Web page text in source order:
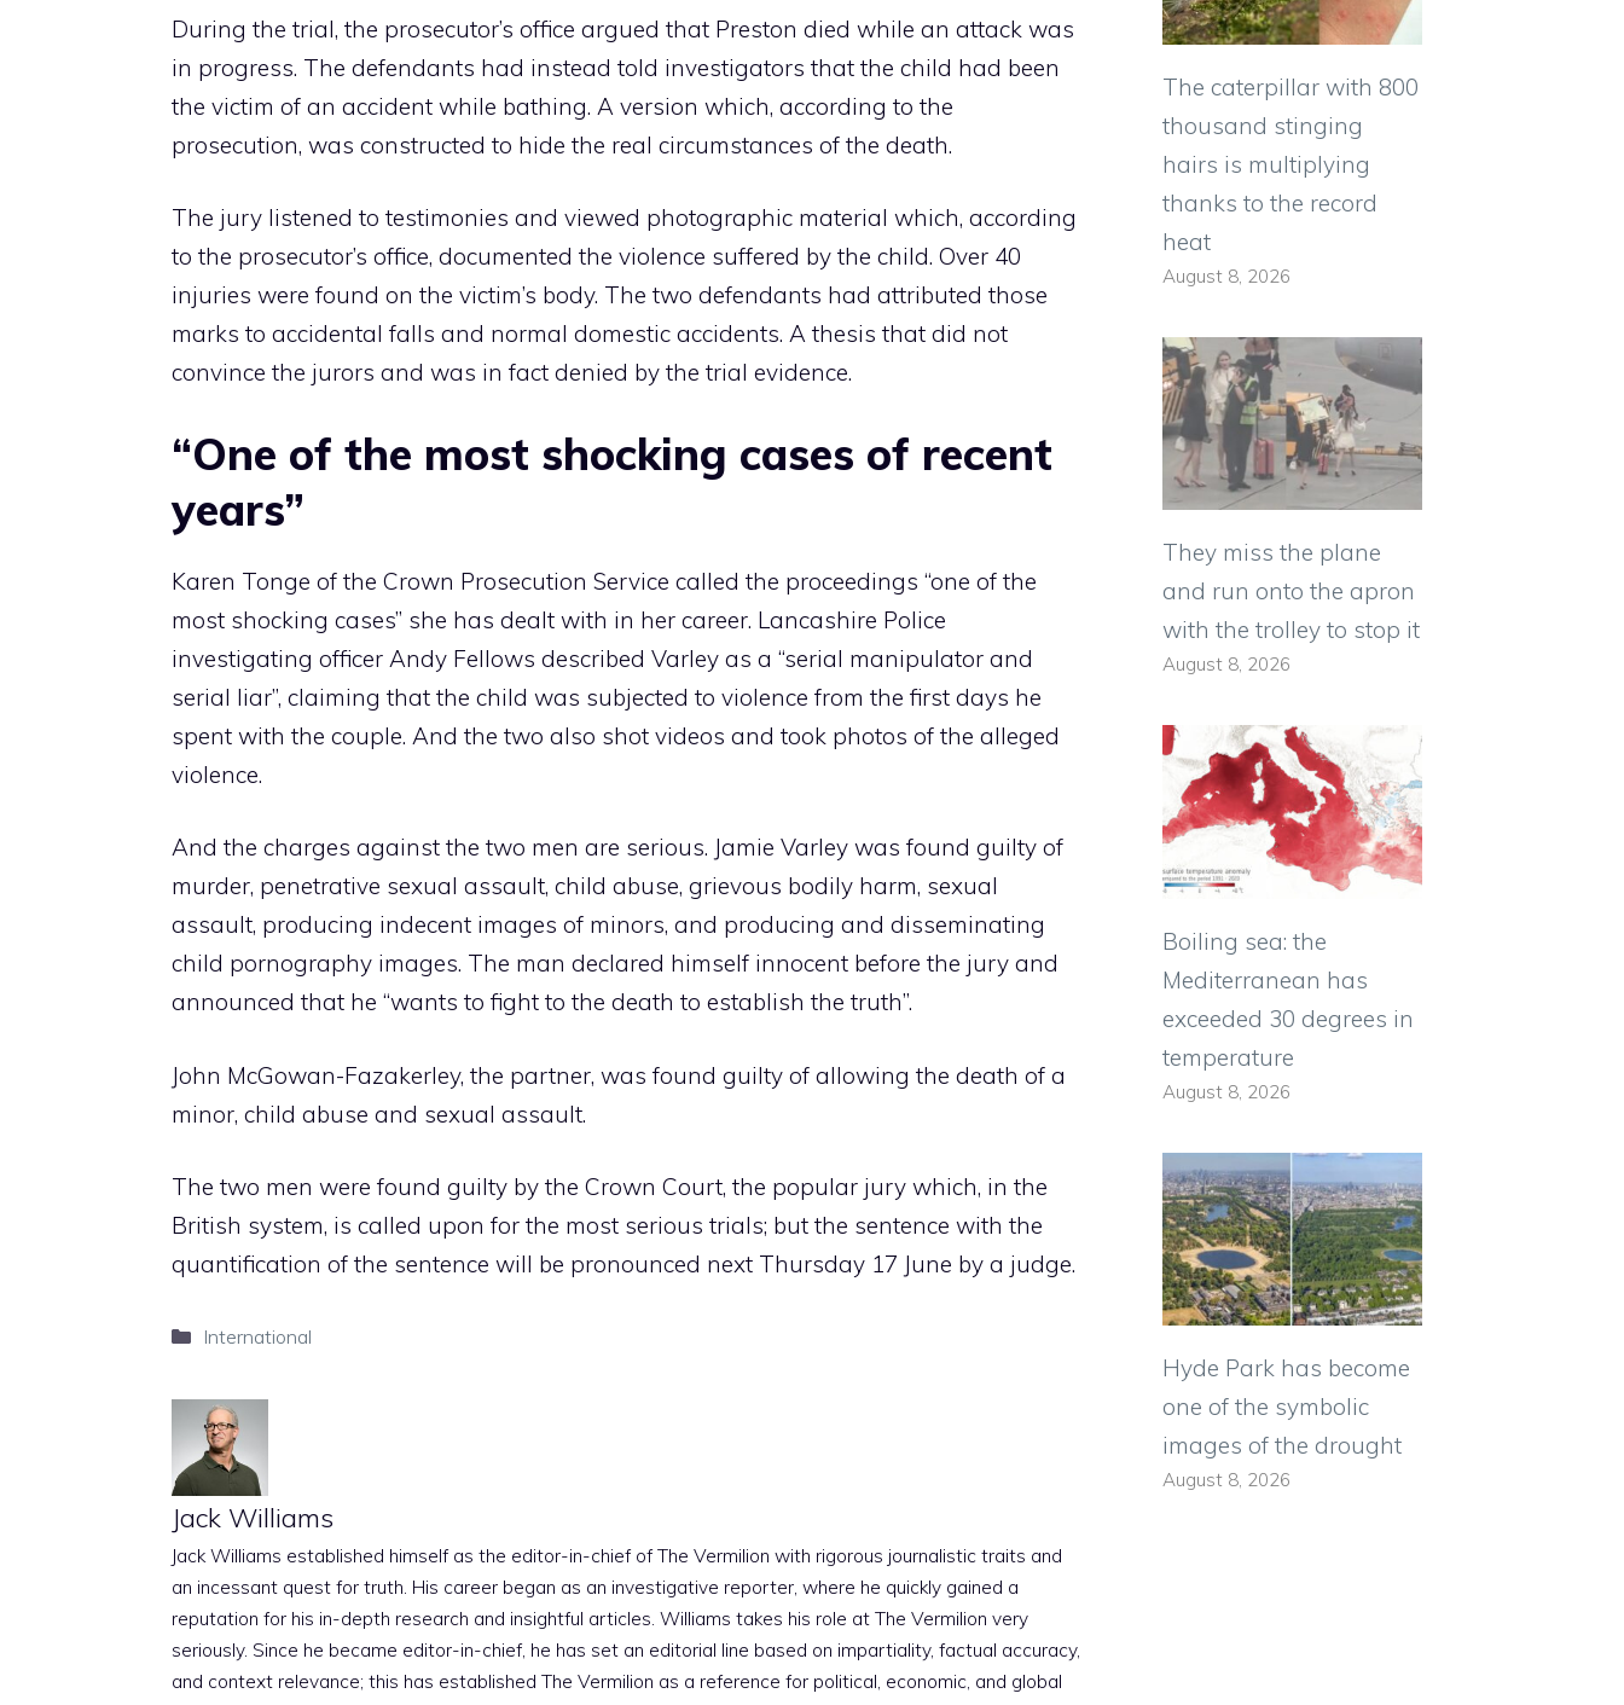
During the trial, the prosecutor’s office argued that Preston died while an attack was
in progress. The defendants had instead told investigators that the child had been
the victim of an accident while bathing. A version which, according to the
prosecution, was constructed to hide the real circumstances of the death.
The jury listened to testimonies and viewed photographic material which, according
to the prosecutor’s office, documented the violence suffered by the child. Over 40
injuries were found on the victim’s body. The two defendants had attributed those
marks to accidental falls and normal domestic accidents. A thesis that did not
convince the jurors and was in fact denied by the trial evidence.
“One of the most shocking cases of recent
years”
Karen Tonge of the Crown Prosecution Service called the proceedings “one of the
most shocking cases” she has dealt with in her career. Lancashire Police
investigating officer Andy Fellows described Varley as a “serial manipulator and
serial liar”, claiming that the child was subjected to violence from the first days he
spent with the couple. And the two also shot videos and took photos of the alleged
violence.
And the charges against the two men are serious. Jamie Varley was found guilty of
murder, penetrative sexual assault, child abuse, grievous bodily harm, sexual
assault, producing indecent images of minors, and producing and disseminating
child pornography images. The man declared himself innocent before the jury and
announced that he “wants to fight to the death to establish the truth”.
John McGowan-Fazakerley, the partner, was found guilty of allowing the death of a
minor, child abuse and sexual assault.
The two men were found guilty by the Crown Court, the popular jury which, in the
British system, is called upon for the most serious trials; but the sentence with the
quantification of the sentence will be pronounced next Thursday 17 June by a judge.
Categories
International
Jack Williams
Jack Williams established himself as the editor-in-chief of The Vermilion with rigorous journalistic traits and
an incessant quest for truth. His career began as an investigative reporter, where he quickly gained a
reputation for his in-depth research and insightful articles. Williams takes his role at The Vermilion very
seriously. Since he became editor-in-chief, he has set an editorial line based on impartiality, factual accuracy,
and context relevance; this has established The Vermilion as a reference for political, economic, and global
The caterpillar with 800
thousand stinging
hairs is multiplying
thanks to the record
heat
August 8, 2026
They miss the plane
and run onto the apron
with the trolley to stop it
August 8, 2026
Boiling sea: the
Mediterranean has
exceeded 30 degrees in
temperature
August 8, 2026
Hyde Park has become
one of the symbolic
images of the drought
August 8, 2026